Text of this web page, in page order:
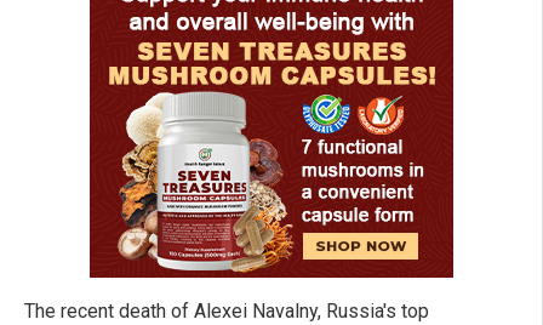
The recent death of Alexei Navalny, Russia's top